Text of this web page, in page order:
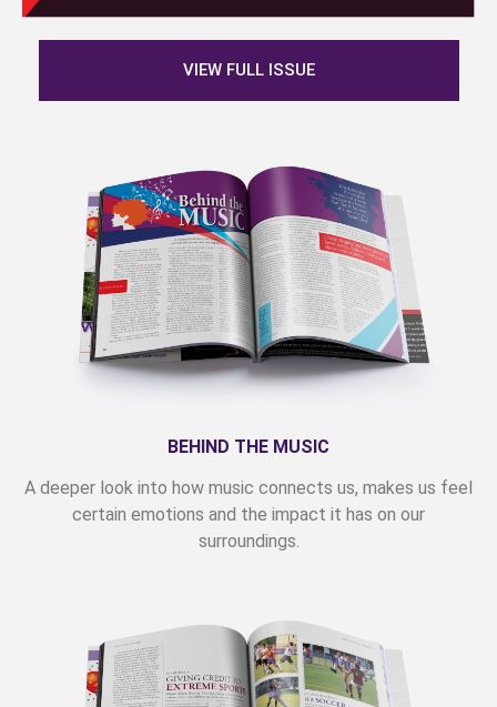
VIEW FULL ISSUE
BEHIND THE MUSIC
A deeper look into how music connects us, makes us feel
certain emotions and the impact it has on our
surroundings.